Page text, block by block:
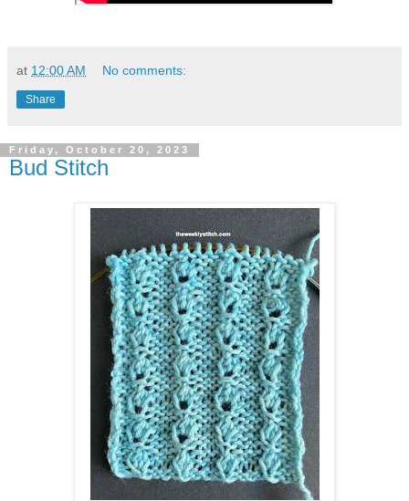
at 12:00 AM No comments:
Share
Friday, October 20, 2023
Bud Stitch